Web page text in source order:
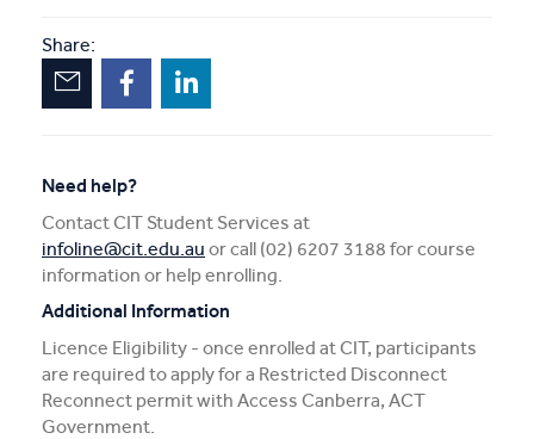
Share:
Need help?
Contact CIT Student Services at
infoline@cit.edu.au or call (02) 6207 3188 for course
information or help enrolling.
Additional Information
Licence Eligibility - once enrolled at CIT, participants
are required to apply for a Restricted Disconnect
Reconnect permit with Access Canberra, ACT
Government.